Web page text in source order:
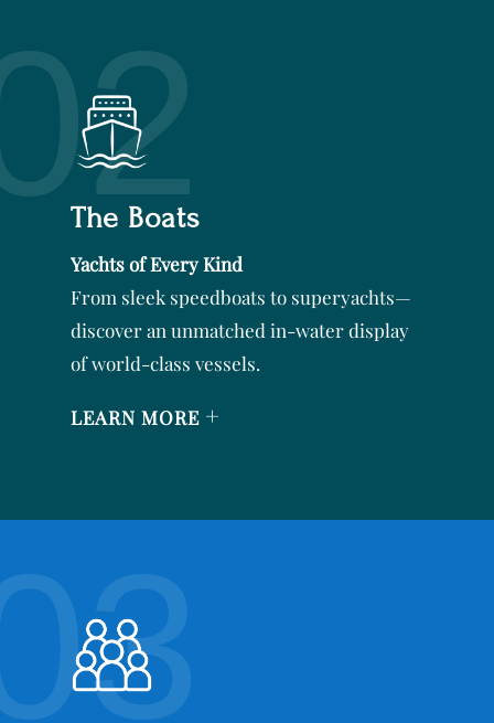
The Boats
Yachts of Every Kind
From sleek speedboats to superyachts—
discover an unmatched in-water display
of world-class vessels.
LEARN MORE +